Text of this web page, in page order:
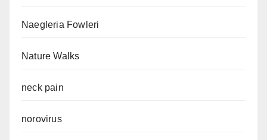
Naegleria Fowleri
Nature Walks
neck pain
norovirus